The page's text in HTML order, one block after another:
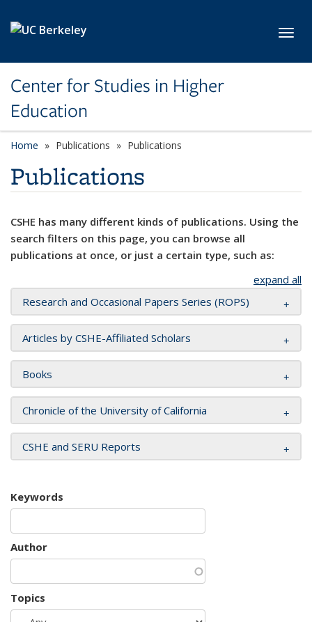
Center for Studies in Higher
Education
Home Publications Publications
Publications
CSHE has many different kinds of publications. Using the
search filters on this page, you can browse all
publications at once, or just a certain type, such as:
expand all
Research and Occasional Papers Series (ROPS)
Articles by CSHE-Affiliated Scholars
Books
Chronicle of the University of California
CSHE and SERU Reports
Keywords
Author
Topics